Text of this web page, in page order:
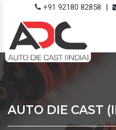
+91 92180 82858 |
AUTO DIE CAST